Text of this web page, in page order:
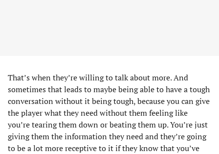
That’s when they’re willing to talk about more. And
sometimes that leads to maybe being able to have a tough
conversation without it being tough, because you can give
the player what they need without them feeling like
you’re tearing them down or beating them up. You’re just
giving them the information they need and they’re going
to be a lot more receptive to it if they know that you’ve